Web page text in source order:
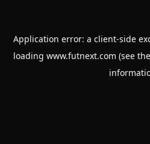
Application error: a client-side
loading www.futnext.com (see the